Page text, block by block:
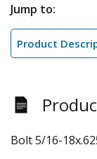
Jump to:
Product
Bolt 5/16-